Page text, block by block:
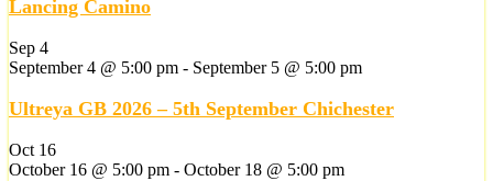
Lancing Camino
Sep 4
September 4 @ 5:00 pm - September 5 @ 5:00 pm
Ultreya GB 2026 – 5th September Chichester
Oct 16
October 16 @ 5:00 pm - October 18 @ 5:00 pm